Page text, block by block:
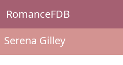
RomanceFDB
Serena Gilley